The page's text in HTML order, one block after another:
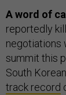
A word of
reportedly
negotiations
summit this
South
track record